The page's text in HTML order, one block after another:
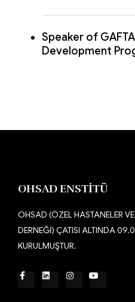
Speaker of
Development
OHSAD ENSTİTÜ
OHSAD (ÖZEL HASTANELER
DERNEĞİ) ÇATISI ALTINDA
KURULMUŞTUR.